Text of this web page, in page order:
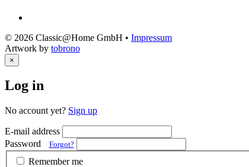
© 2026 Classic@Home GmbH • Impressum
Artwork by tobrono
×
Log in
No account yet? Sign up
E-mail address
Password
Forgot?
Remember me